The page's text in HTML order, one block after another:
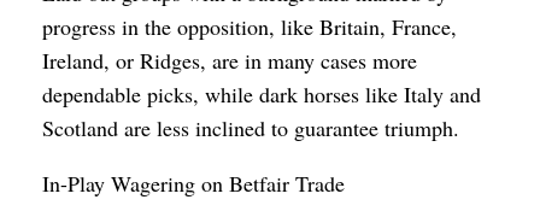
progress in the opposition, like Britain, France,
Ireland, or Ridges, are in many cases more
dependable picks, while dark horses like Italy and
Scotland are less inclined to guarantee triumph.
In-Play Wagering on Betfair Trade